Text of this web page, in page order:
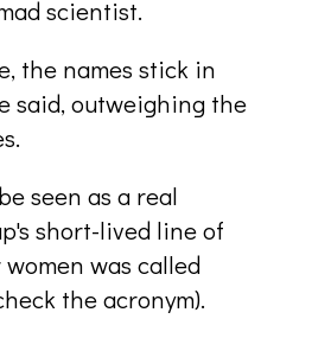
scientist.
the names stick in
said, outweighing the
seen as a real
short-lived line of
was called
the acronym).